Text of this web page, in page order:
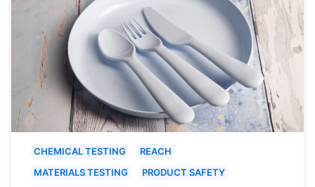
CHEMICAL TESTING
REACH
MATERIALS TESTING
PRODUCT SAFETY